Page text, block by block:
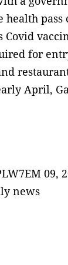
health pass
Covid
for
April,
09,
news